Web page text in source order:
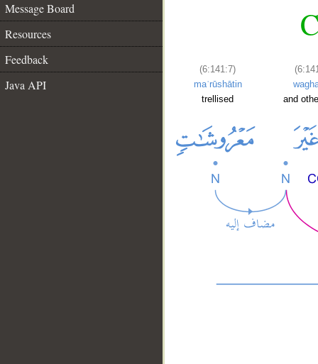
Message Board
Resources
Feedback
Java API
(6:141:7)
maʿrūshātin
trellised
and